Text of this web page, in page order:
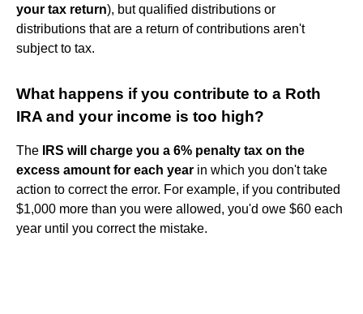
your tax return), but qualified distributions or
distributions that are a return of contributions aren't
subject to tax.
What happens if you contribute to a Roth
IRA and your income is too high?
The
IRS will charge you a 6% penalty tax on the
excess amount for each year in which you don't take
action to correct the error. For example, if you contributed
$1,000 more than you were allowed, you'd owe $60 each
year until you correct the mistake.